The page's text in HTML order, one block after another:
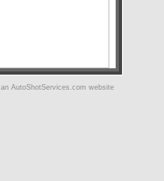
an AutoShotServices.com website